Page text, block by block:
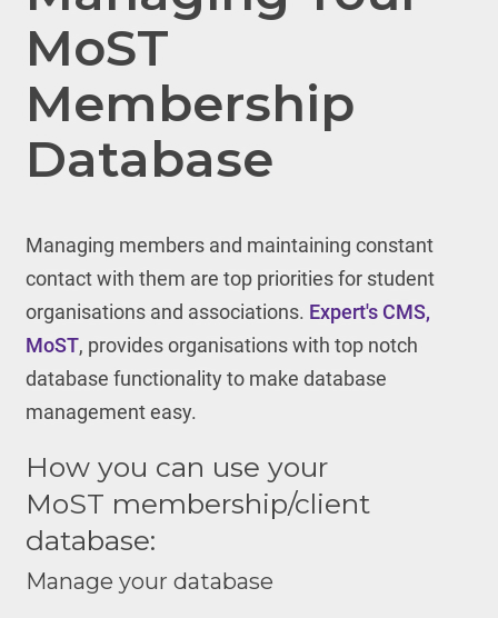
MoST
Membership
Database
Managing members and maintaining constant
contact with them are top priorities for student
organisations and associations. Expert's CMS,
MoST, provides organisations with top notch
database functionality to make database
management easy.
How you can use your
MoST membership/client
database:
Manage your database